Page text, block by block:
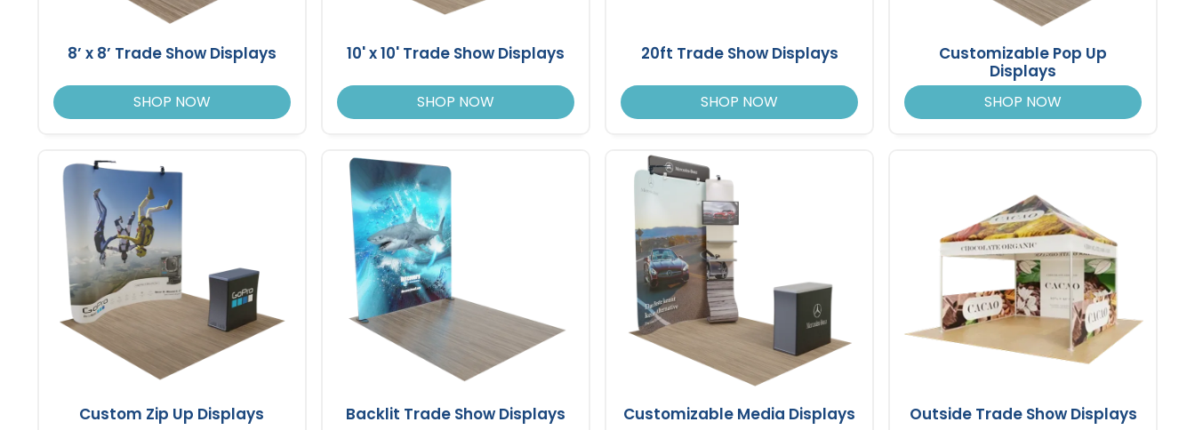
8’ x 8’ Trade Show Displays
SHOP NOW
10' x 10' Trade Show Displays
SHOP NOW
20ft Trade Show Displays
SHOP NOW
Customizable Pop Up
Displays
SHOP NOW
Custom Zip Up Displays Backlit Trade Show Displays Customizable Media Displays Outside Trade Show Displays